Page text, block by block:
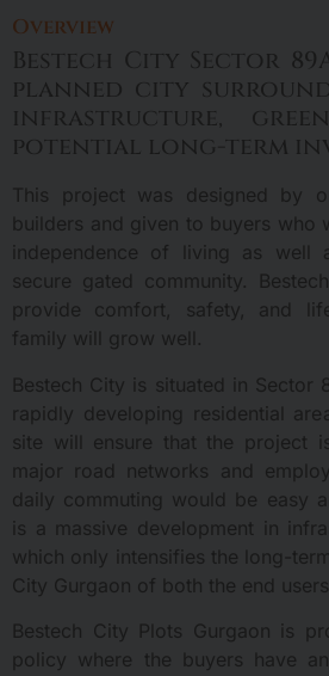
Overview
Bestech City Sector
planned city
infrastructure,
potential long-term
This project was designed by
builders and given to buyers who
independence of living as
secure gated community.
provide comfort, safety, and
family will grow well.
Bestech City is situated in Sector
rapidly developing residential
site will ensure that the project
major road networks and
daily commuting would be easy
is a massive development in
which only intensifies the long-
City Gurgaon of both the end
Bestech City Plots Gurgaon is
policy where the buyers have